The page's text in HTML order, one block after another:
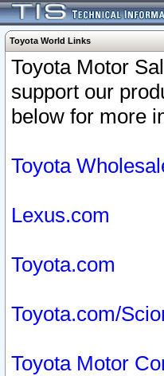
Toyota World Links
Toyota Motor
support our
below for more
Toyota
Lexus.com
Toyota.com
Toyota.com/
Toyota Motor